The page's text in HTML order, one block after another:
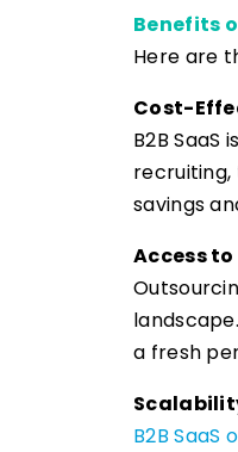
Benefits
Here are
Cost-
B2B
recruiting,
savings
Access
a fresh
B2B